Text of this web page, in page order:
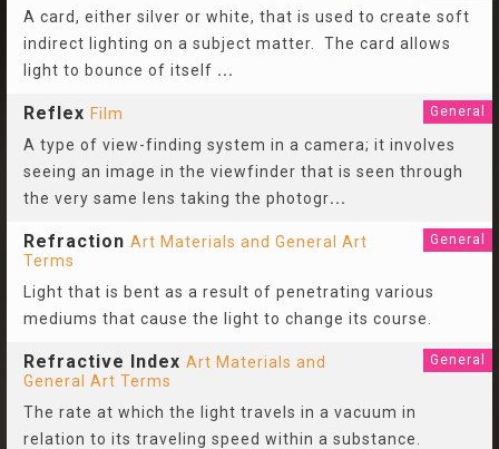
A card, either silver or white, that is used to create soft
indirect lighting on a subject matter. The card allows
light to bounce of itself ...
Reflex Film General
A type of view-finding system in a camera; it involves
seeing an image in the viewfinder that is seen through
the very same lens taking the photogr...
Refraction Art Materials and General Art
Terms
General
Light that is bent as a result of penetrating various
mediums that cause the light to change its course.
Refractive Index Art Materials and
General Art Terms
General
The rate at which the light travels in a vacuum in
relation to its traveling speed within a substance.